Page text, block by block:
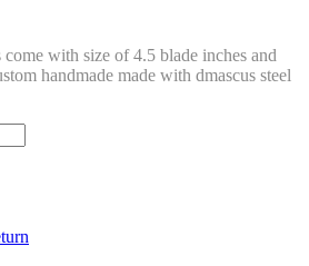
with size of 4.5 blade inches and
handmade made with dmascus steel